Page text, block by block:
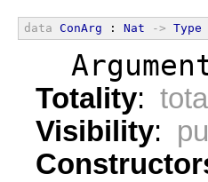
data ConArg : Nat -> Type
Totality: total
Visibility: